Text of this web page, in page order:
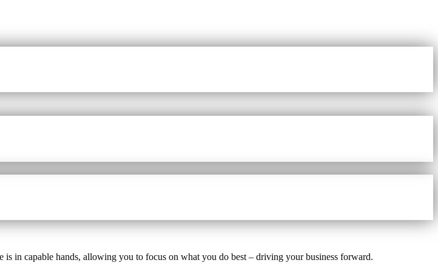
in capable hands, allowing you to focus on what you do best – driving your business forward.